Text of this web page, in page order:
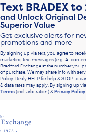
Text BRADEXto
and Unlock Original
Superior Value
Get exclusive alerts for
promotions and more
By signing up via text, you agree to
marketing text messages (e.g., AI
Bradford Exchange at the number you
of purchase. We may share info with
Policy. Reply HELP for help & STOP to
& data rates may apply. By signing up
Terms(incl. arbitration) &Privacy Policy.